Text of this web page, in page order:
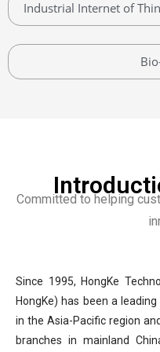
Industrial Internet of
Committed to helping
Since 1995, HongKe
HongKe) has been a
in the Asia-Pacific region
branches in mainland